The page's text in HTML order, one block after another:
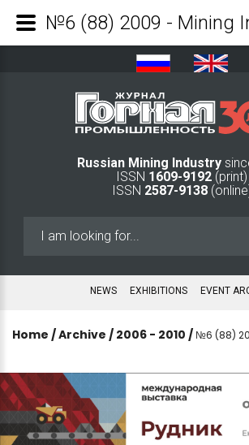
Russian Mining Industry
ISSN 1609-9192 (print)
ISSN 2587-9138
NEWS EXHIBITIONS EVENT
Home /Archive / 2006 - 2010 / №6 (88)